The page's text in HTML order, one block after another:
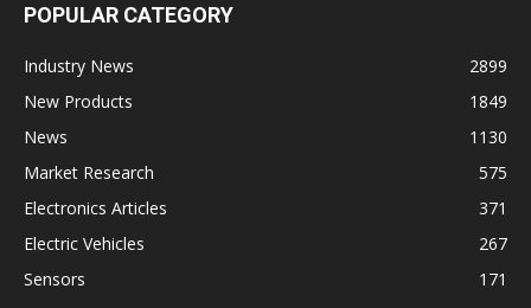
POPULAR CATEGORY
Industry News
2899
New Products
1849
News
1130
Market Research
575
Electronics Articles
371
Electric Vehicles
267
Sensors
171